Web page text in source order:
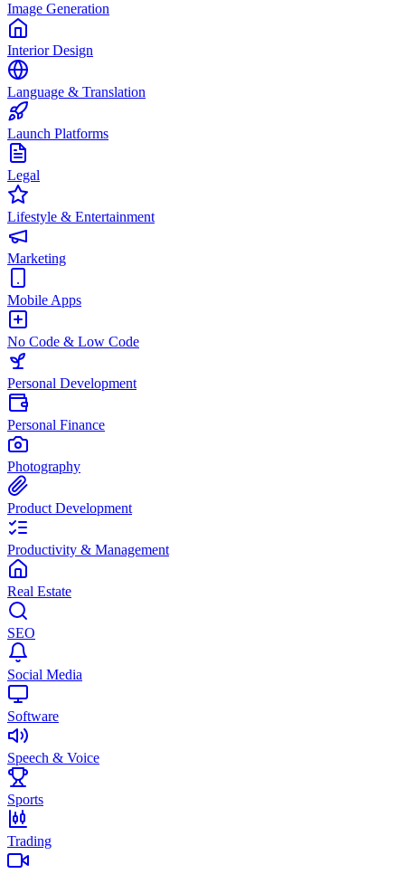
Image Generation
Interior Design
Language & Translation
Launch Platforms
Legal
Lifestyle & Entertainment
Marketing
Mobile Apps
No Code & Low Code
Personal Development
Personal Finance
Photography
Product Development
Productivity & Management
Real Estate
SEO
Social Media
Software
Speech & Voice
Sports
Trading